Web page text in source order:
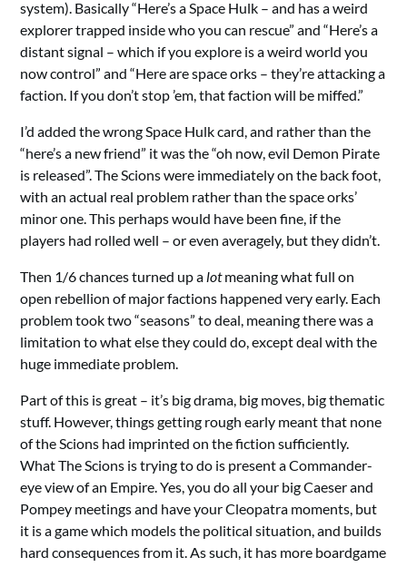
system). Basically “Here’s a Space Hulk – and has a weird
explorer trapped inside who you can rescue” and “Here’s a
distant signal – which if you explore is a weird world you
now control” and “Here are space orks – they’re attacking a
faction. If you don’t stop ’em, that faction will be miffed.”
I’d added the wrong Space Hulk card, and rather than the
“here’s a new friend” it was the “oh now, evil Demon Pirate
is released”. The Scions were immediately on the back foot,
with an actual real problem rather than the space orks’
minor one. This perhaps would have been fine, if the
players had rolled well – or even averagely, but they didn’t.
Then 1/6 chances turned up alotmeaning what full on
open rebellion of major factions happened very early. Each
problem took two “seasons” to deal, meaning there was a
limitation to what else they could do, except deal with the
huge immediate problem.
Part of this is great – it’s big drama, big moves, big thematic
stuff. However, things getting rough early meant that none
of the Scions had imprinted on the fiction sufficiently.
What The Scions is trying to do is present a Commander-
eye view of an Empire. Yes, you do all your big Caeser and
Pompey meetings and have your Cleopatra moments, but
it is a game which models the political situation, and builds
hard consequences from it. As such, it has more boardgame